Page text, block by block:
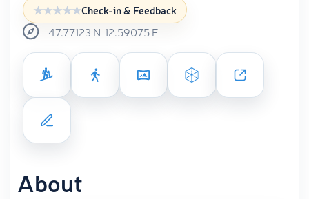
Check-in & Feedback
47.77123 N 12.59075E
About